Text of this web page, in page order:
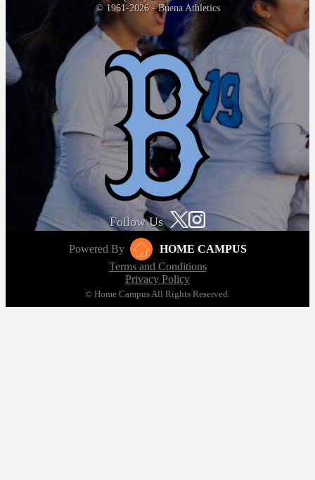
© 1961-2026 - Buena Athletics
Follow Us
Powered By
HOME CAMPUS
Terms and Conditions
Privacy Policy
© Home Campus All Rights Reserved.